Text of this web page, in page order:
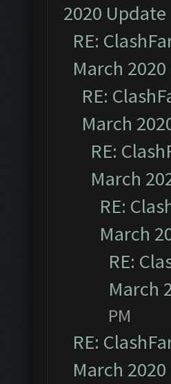
2020
RE:
March
RE:
March
RE:
March
RE:
March
RE:
March
PM
RE:
March